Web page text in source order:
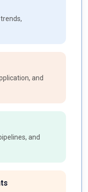
and
and